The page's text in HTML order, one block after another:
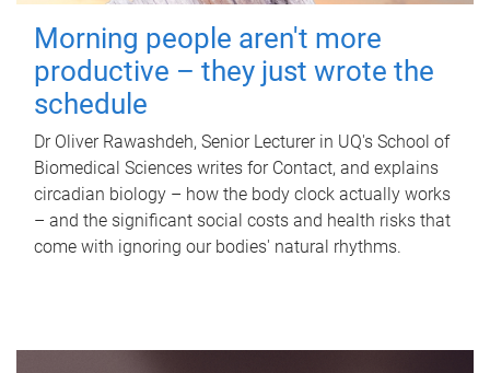
Morning people aren't more
productive – they just wrote the
schedule
Dr Oliver Rawashdeh, Senior Lecturer in UQ's School of
Biomedical Sciences writes for Contact, and explains
circadian biology – how the body clock actually works
– and the significant social costs and health risks that
come with ignoring our bodies' natural rhythms.